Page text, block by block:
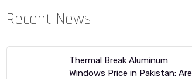
Recent News
Thermal Break Aluminum
Windows Price in Pakistan: Are